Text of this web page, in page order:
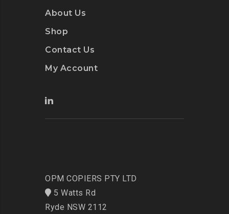
About Us
Shop
Contact Us
My Account
OPM COPIERS PTY LTD
5 Watts Rd
Ryde NSW 2112